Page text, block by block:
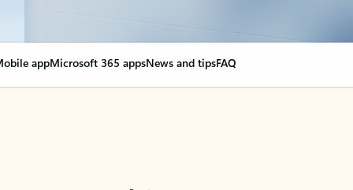
appMicrosoft 365 appsNews and tipsFAQ